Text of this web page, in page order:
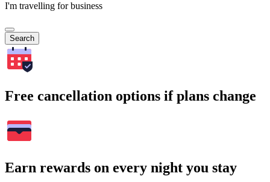
I'm travelling for business
Search
Free cancellation options if plans change
Earn rewards on every night you stay